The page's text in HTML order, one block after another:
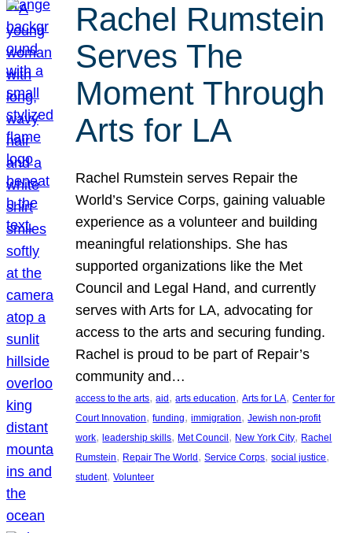
Rachel Rumstein
Serves The
Moment Through
Arts for LA
Rachel Rumstein serves Repair the
World’s Service Corps, gaining valuable
experience as a volunteer and building
meaningful relationships. She has
supported organizations like the Met
Council and Legal Hand, and currently
serves with Arts for LA, advocating for
access to the arts and securing funding.
Rachel is proud to be part of Repair’s
community and…
access to the arts, aid, arts education, Arts for LA, Center for
Court Innovation, funding, immigration, Jewish non-profit
work, leadership skills, Met Council, New York City, Rachel
Rumstein, Repair The World, Service Corps, social justice
student, Volunteer